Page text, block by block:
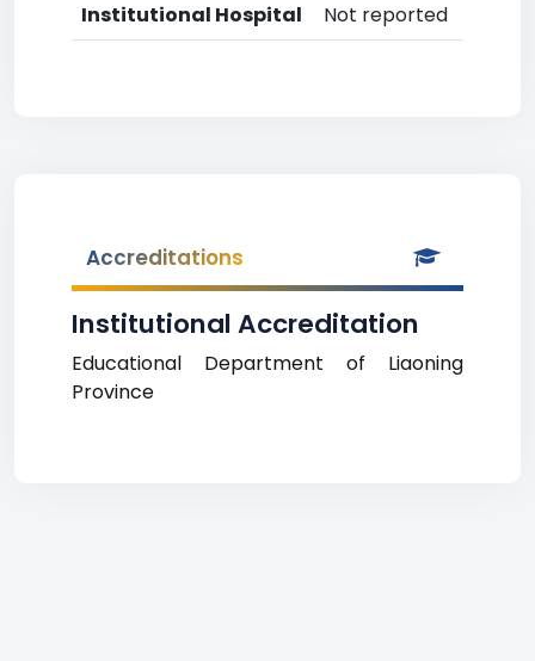
Institutional Hospital
Not reported
Accreditations
Institutional Accreditation
Educational Department of Liaoning
Province